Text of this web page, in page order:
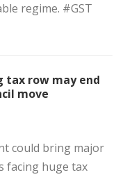
regime. #GST
tax row may end
move
could bring major
facing huge tax